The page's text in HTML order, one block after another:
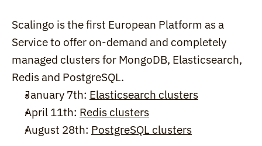
Scalingo is the first European Platform as a
Service to offer on-demand and completely
managed clusters for MongoDB, Elasticsearch,
Redis and PostgreSQL.
January 7th: Elasticsearch clusters
April 11th: Redis clusters
August 28th: PostgreSQL clusters